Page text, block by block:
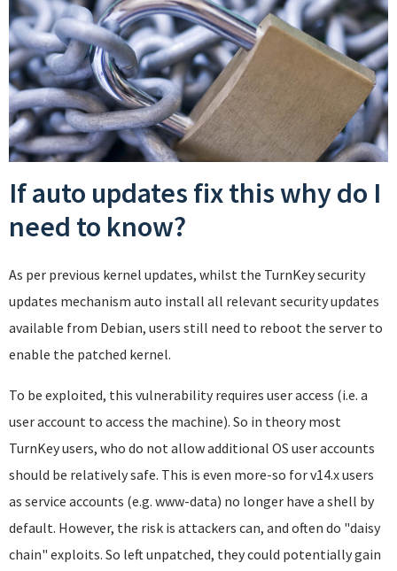
If auto updates fix this why do I
need to know?
As per previous kernel updates, whilst the TurnKey security
updates mechanism auto install all relevant security updates
available from Debian, users still need to reboot the server to
enable the patched kernel.
To be exploited, this vulnerability requires user access (i.e. a
user account to access the machine). So in theory most
TurnKey users, who do not allow additional OS user accounts
should be relatively safe. This is even more-so for v14.x users
as service accounts (e.g. www-data) no longer have a shell by
default. However, the risk is attackers can, and often do "daisy
chain" exploits. So left unpatched, they could potentially gain